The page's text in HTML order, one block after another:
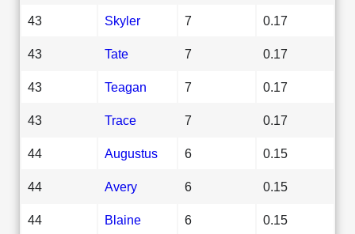
43 Skyler 7 0.17
43 Tate 7 0.17
43 Teagan 7 0.17
43 Trace 7 0.17
44 Augustus 6 0.15
44 Avery 6 0.15
44 Blaine 6 0.15